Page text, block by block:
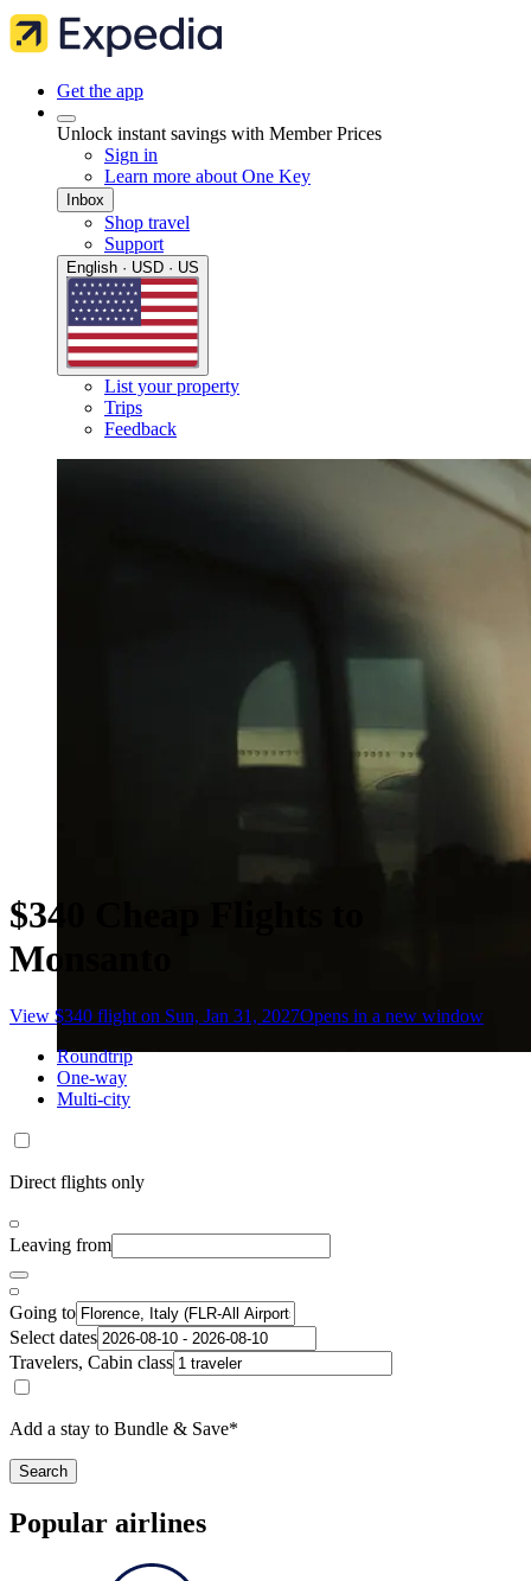
Get the app
Unlock instant savings with Member Prices
Sign in
Learn more about One Key
Inbox
Shop travel
Support
English · USD · US
List your property
Trips
Feedback
$340 Cheap Flights to
Monsanto
View $340 flight on Sun, Jan 31, 2027Opens in a new window
Roundtrip
One-way
Multi-city
Direct flights only
Leaving from
Going to
Select dates
Travelers, Cabin class
Add a stay to Bundle & Save*
Search
Popular airlines